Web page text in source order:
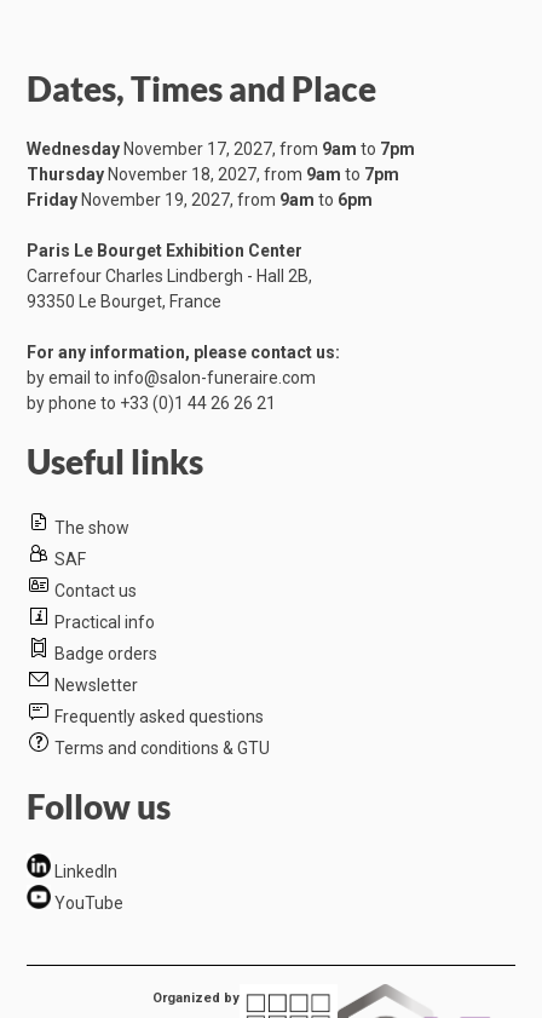
Dates, Times and Place
Wednesday November 17, 2027, from 9am to 7pm
Thursday November 18, 2027, from 9am to 7pm
Friday November 19, 2027, from 9am to 6pm
Paris Le Bourget Exhibition Center
Carrefour Charles Lindbergh - Hall 2B,
​93350 Le Bourget, France
For any information, please contact us:
by email toinfo@salon-funeraire.com
by phone to +33 (0)1 44 26 26 21
Useful links
The show
SAF
Contact us
Practical info
Badge orders
Newsletter
Frequently asked questions
Terms and conditions & GTU
Follow us
LinkedIn
YouTube
Organized by